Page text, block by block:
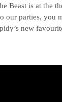
Beast is at the
our parties,
new